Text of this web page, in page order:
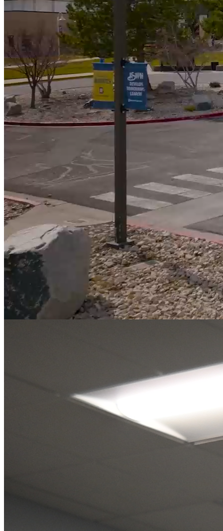
Students Awarded Scholarships totalling almost $900k
5000+Students served annually
Campus News
View All News
WNC Foundation Invites Community to Make A
Lasting Difference at the Reach for the Stars Gala
Student Speaker’s Story Reflects Purpose of Reach
for the Stars Gala
Moonless Skies Create Perfect Viewing for Perseid
Meteor Shower at WNC Observatory